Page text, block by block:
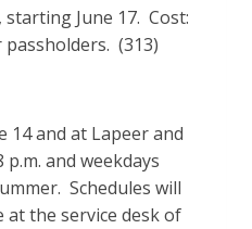
June 17. Cost:
(313)
14 and at Lapeer and
and weekdays
Schedules will
the service desk of